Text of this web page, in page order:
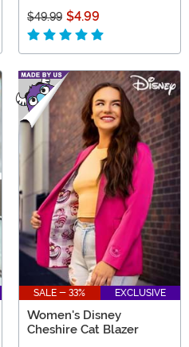
$49.99 $4.99
SALE - 33% EXCLUSIVE
Women's Disney
Cheshire Cat Blazer